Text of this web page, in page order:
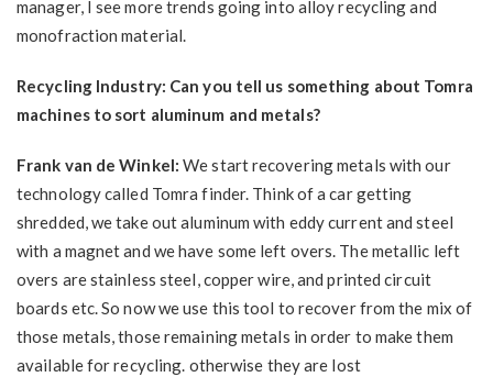
manager, I see more trends going into alloy recycling and
monofraction material.
Recycling Industry: Can you tell us something about Tomra
machines to sort aluminum and metals?
Frank van de Winkel: We start recovering metals with our
technology called Tomra finder. Think of a car getting
shredded, we take out aluminum with eddy current and steel
with a magnet and we have some left overs. The metallic left
overs are stainless steel, copper wire, and printed circuit
boards etc. So now we use this tool to recover from the mix of
those metals, those remaining metals in order to make them
available for recycling. otherwise they are lost